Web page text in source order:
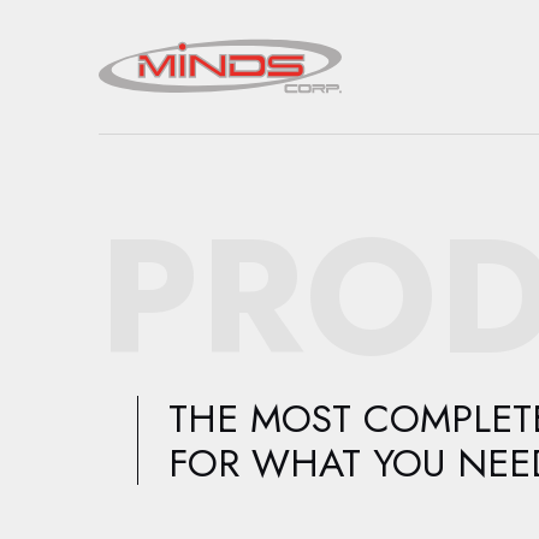
THE MOST
FOR WHAT YOU